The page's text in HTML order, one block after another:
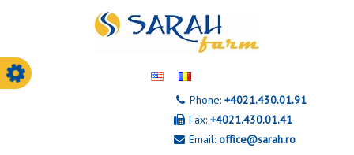
Phone: +4021.430.01.91
Fax: +4021.430.01.41
Email: office@sarah.ro